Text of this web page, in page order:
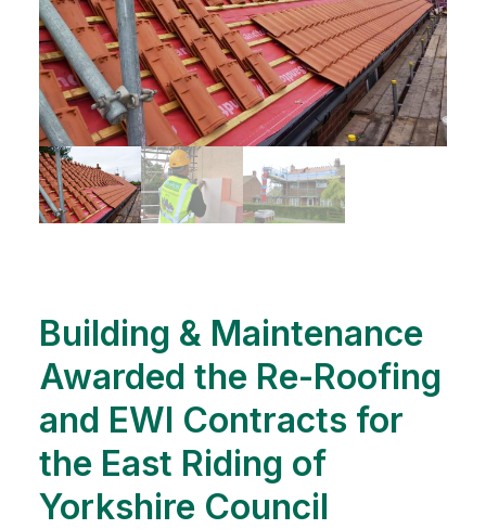
Building & Maintenance
Awarded the Re-Roofing
and EWI Contracts for
the East Riding of
Yorkshire Council